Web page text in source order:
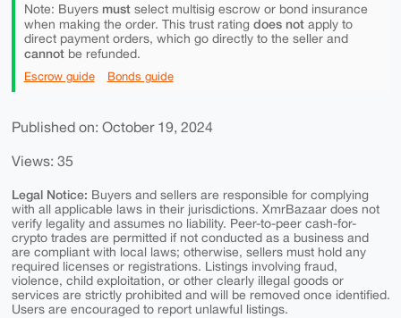
Note: Buyers mustselect multisig escrow or bond insurance
when making the order. This trust rating does notapply to
direct payment orders, which go directly to the seller and
cannotbe refunded.
Escrow guide Bonds guide
Published on: October 19, 2024
Views: 35
Legal Notice: Buyers and sellers are responsible for complying
with all applicable laws in their jurisdictions. XmrBazaar does not
verify legality and assumes no liability. Peer-to-peer cash-for-
crypto trades are permitted if not conducted as a business and
are compliant with local laws; otherwise, sellers must hold any
required licenses or registrations. Listings involving fraud,
violence, child exploitation, or other clearly illegal goods or
services are strictly prohibited and will be removed once identified.
Users are encouraged to report unlawful listings.